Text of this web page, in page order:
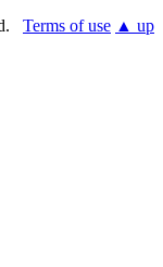
Terms of use ▲ up